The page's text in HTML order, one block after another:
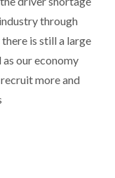
through
is still a large
our economy
more and